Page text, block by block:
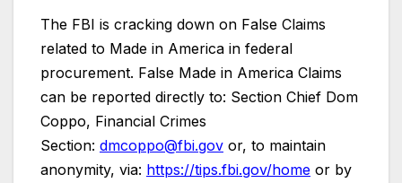
The FBI is cracking down on False Claims
related to Made in America in federal
procurement. False Made in America Claims
can be reported directly to: Section Chief Dom
Coppo, Financial Crimes
Section: dmcoppo@fbi.gov or, to maintain
anonymity, via: https://tips.fbi.gov/home or by